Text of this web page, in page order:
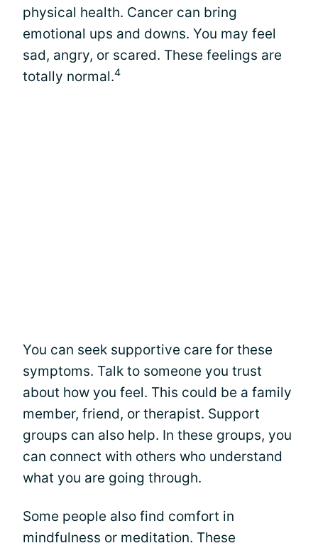
physical health. Cancer can bring
emotional ups and downs. You may feel
sad, angry, or scared. These feelings are
totally normal.4
You can seek supportive care for these
symptoms. Talk to someone you trust
about how you feel. This could be a family
member, friend, or therapist. Support
groups can also help. In these groups, you
can connect with others who understand
what you are going through.
Some people also find comfort in
mindfulness or meditation. These